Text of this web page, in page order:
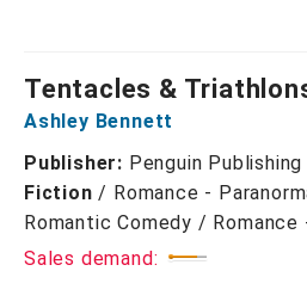
Tentacles &
Ashley Bennett
Publisher: Penguin Publishing
Fiction / Romance -
Romantic Comedy / Romance
Sales demand: